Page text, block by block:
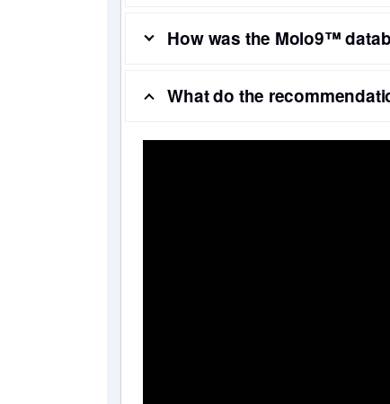
How was the Molo9™
What do the